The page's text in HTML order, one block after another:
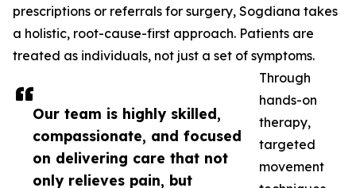
Our team is highly skilled,
compassionate, and focused
on delivering care that not
only relieves pain, but
prescriptions or referrals for surgery, Sogdiana takes
a holistic, root-cause-first approach. Patients are
treated as individuals, not just a set of symptoms.
Through
hands-on
therapy,
targeted
movement